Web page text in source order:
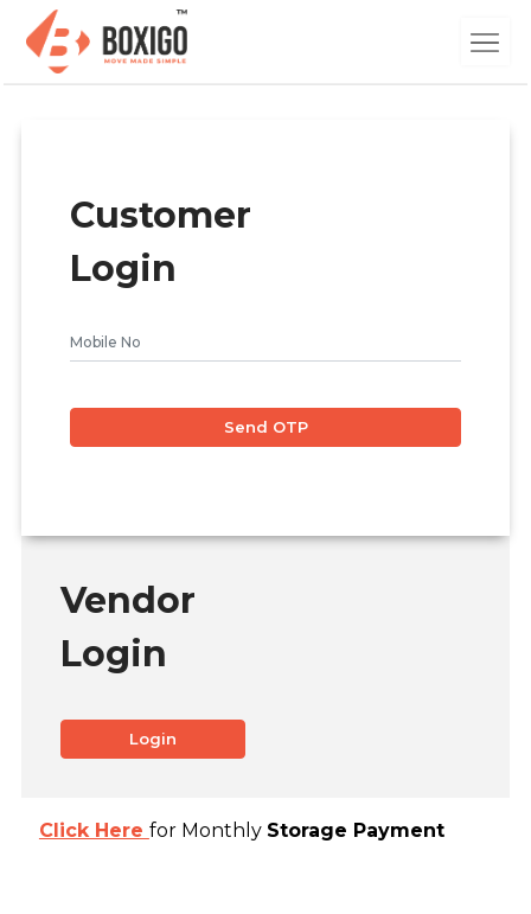
Vendor
Login
Login
Customer
Login
Send OTP
Click Here for Monthly Storage Payment